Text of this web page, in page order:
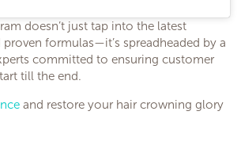
doesn’t just tap into the latest
formulas—it’s spreadheaded by a
committed to ensuring customer
till the end.
and restore your hair crowning glory